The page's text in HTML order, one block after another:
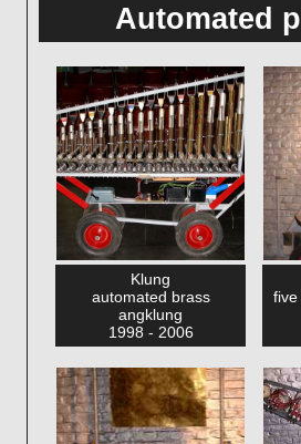
Automated
Klung
automated brass
angklung
1998 - 2006